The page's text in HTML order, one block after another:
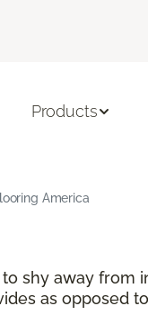
Products
America
shy away
as opposed